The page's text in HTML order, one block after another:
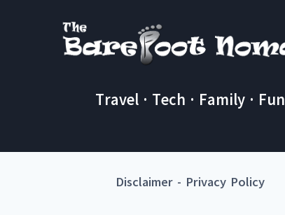
Travel · Tech · Family · Fun
Disclaimer- Privacy Policy